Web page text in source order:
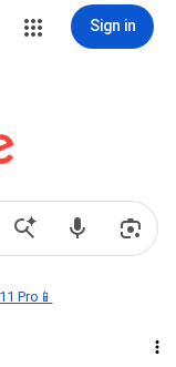
Sign in
Pro📱